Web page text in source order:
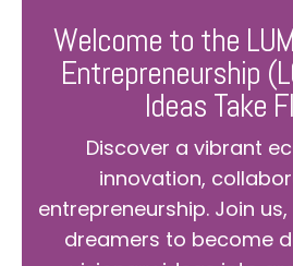
Welcome to the
Entrepreneurship
Ideas Take
Discover a vibrant
innovation,
entrepreneurship. Join
dreamers to become